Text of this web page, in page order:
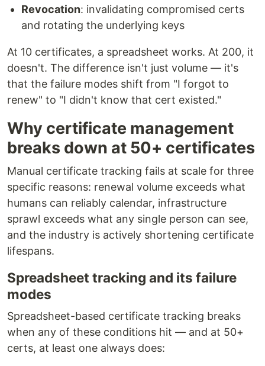
Revocation: invalidating compromised certs
and rotating the underlying keys
At 10 certificates, a spreadsheet works. At 200, it
doesn't. The difference isn't just volume — it's
that the failure modes shift from "I forgot to
renew" to "I didn't know that cert existed."
Why certificate management
breaks down at 50+ certificates
Manual certificate tracking fails at scale for three
specific reasons: renewal volume exceeds what
humans can reliably calendar, infrastructure
sprawl exceeds what any single person can see,
and the industry is actively shortening certificate
lifespans.
Spreadsheet tracking and its failure
modes
Spreadsheet-based certificate tracking breaks
when any of these conditions hit — and at 50+
certs, at least one always does: